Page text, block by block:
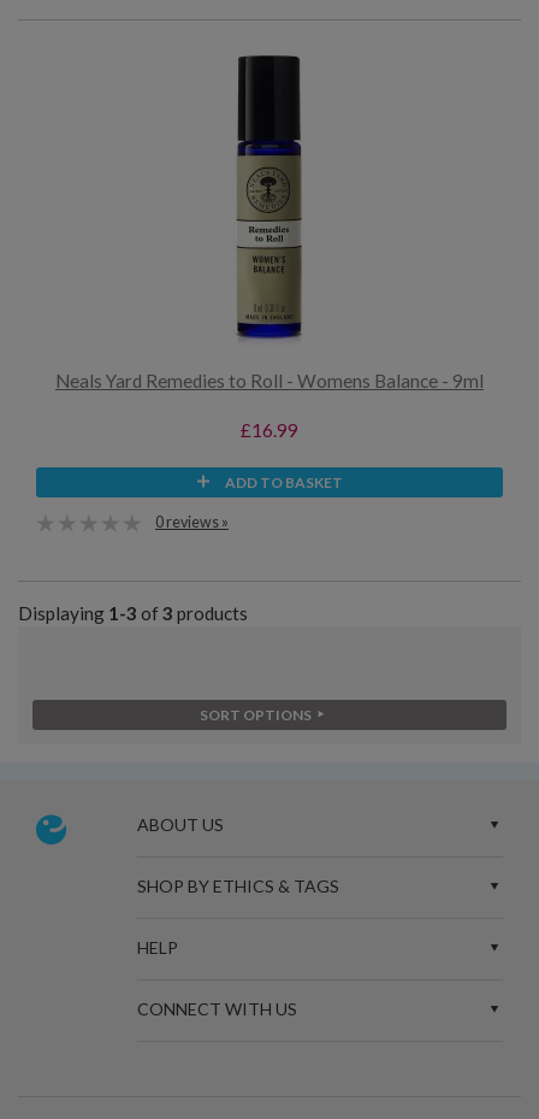
Neals Yard Remedies to Roll - Womens Balance - 9ml
£16.99
ADD TO BASKET
0 reviews »
Displaying 1-3 of 3 products
SORT OPTIONS
ABOUT US
SHOP BY ETHICS & TAGS
HELP
CONNECT WITH US